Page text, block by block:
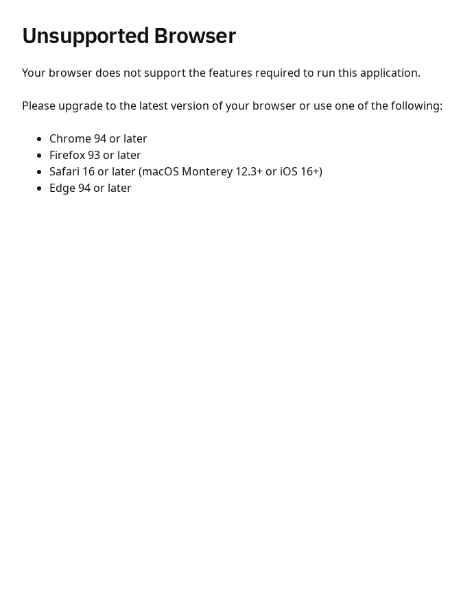
Unsupported Browser
Your browser does not support the features required to run this application.
Please upgrade to the latest version of your browser or use one of the following:
Chrome 94 or later
Firefox 93 or later
Safari 16 or later (macOS Monterey 12.3+ or iOS 16+)
Edge 94 or later